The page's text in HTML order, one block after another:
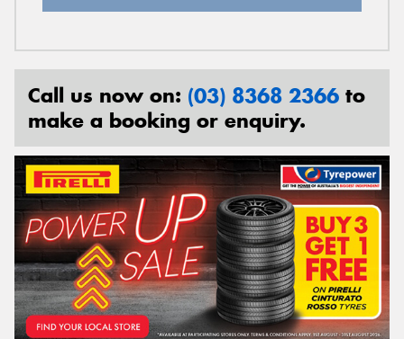
Call us now on: (03) 8368 2366 to
make a booking or enquiry.